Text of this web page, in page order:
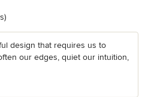
design that requires us to
our edges, quiet our intuition,